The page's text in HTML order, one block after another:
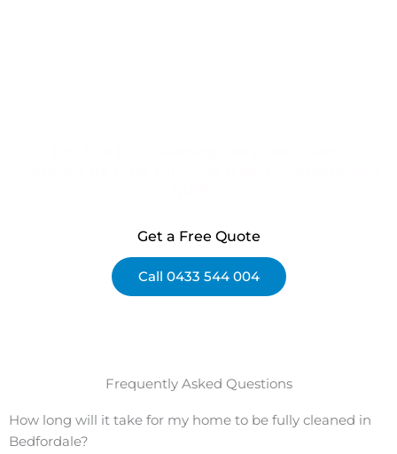
Get a Free Quote
Call 0433 544 004
Frequently Asked Questions
How long will it take for my home to be fully cleaned in
Bedfordale?